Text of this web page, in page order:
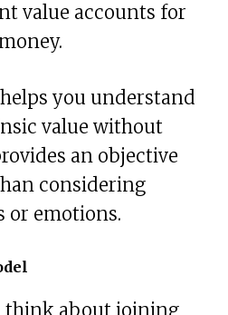
value accounts for
you understand
value without
an objective
considering
or emotions.
think about joining